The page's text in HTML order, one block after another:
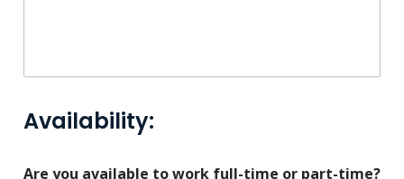
Availability:
Are you available to work full-time or part-time?